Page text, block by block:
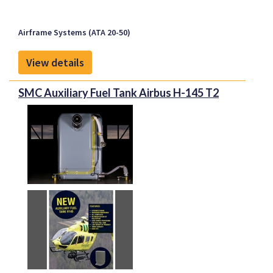
Boeing 757
Boeing 777
Planned for Approval:
Embraer Embraer E170, Embraer E175,
Embraer E190, Embraer E195
Talon and
Proponent
Proponent is the exclusive global distributor of all
Talon Aerospace products.
This relation provides customers with the latest
generation of LED lights.
Proponent
Proponent is the new identity representing Kapco
Global and Avio-Diepen as one united company, and
the unique capabilities that the new organization
brings to the aerospace market. With extensive
collision avoidance.
Airframe Systems (ATA 20-50)
View details
SMC Auxiliary Fuel Tank Airbus H-145 T2